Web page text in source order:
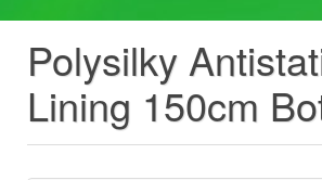
Polysilky
Lining 150cm